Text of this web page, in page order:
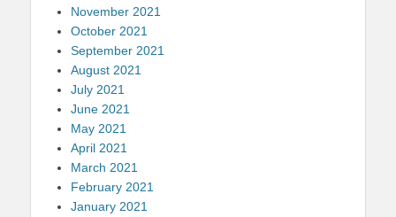
November 2021
October 2021
September 2021
August 2021
July 2021
June 2021
May 2021
April 2021
March 2021
February 2021
January 2021